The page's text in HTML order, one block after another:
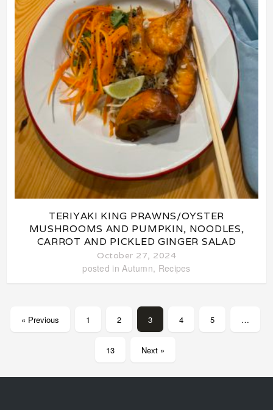
TERIYAKI KING PRAWNS/OYSTER
MUSHROOMS AND PUMPKIN, NOODLES,
CARROT AND PICKLED GINGER SALAD
October 27, 2024
posted inAutumn, Recipes
« Previous 1 2 3 4 5 …
13 Next »